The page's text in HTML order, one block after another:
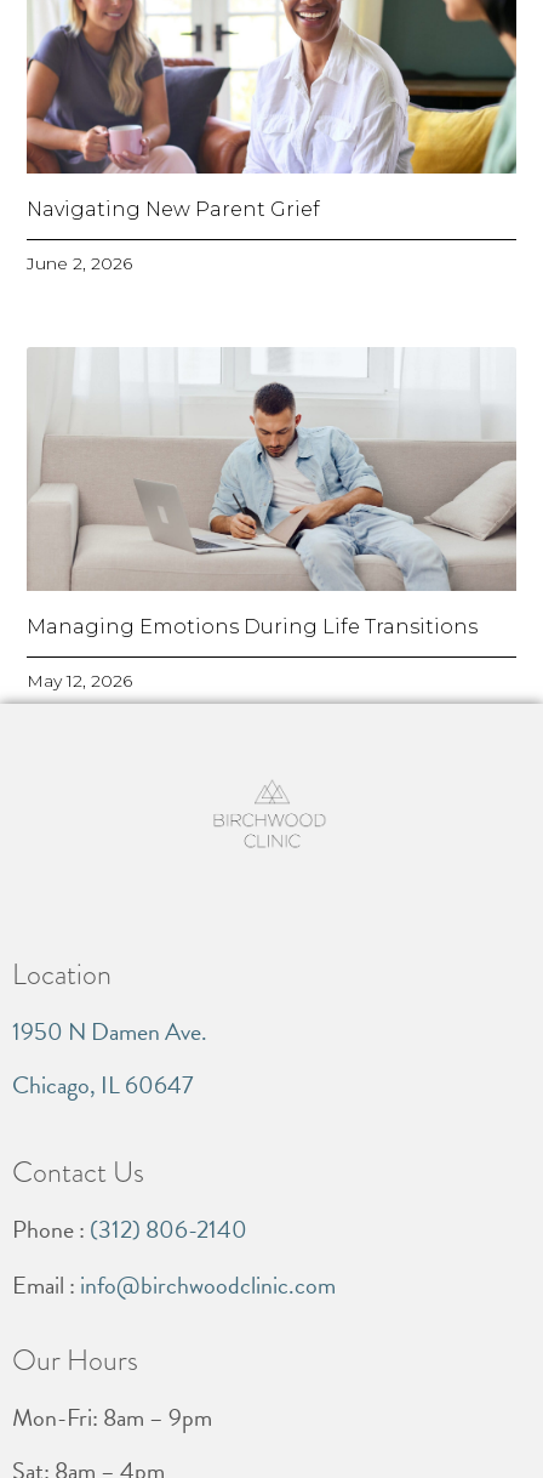
Navigating New Parent Grief
June 2, 2026
Managing Emotions During Life Transitions
May 12, 2026
Location
1950 N Damen Ave.
Chicago, IL 60647
Contact Us
Phone : (312) 806-2140
Email : info@birchwoodclinic.com
Our Hours
Mon-Fri: 8am – 9pm